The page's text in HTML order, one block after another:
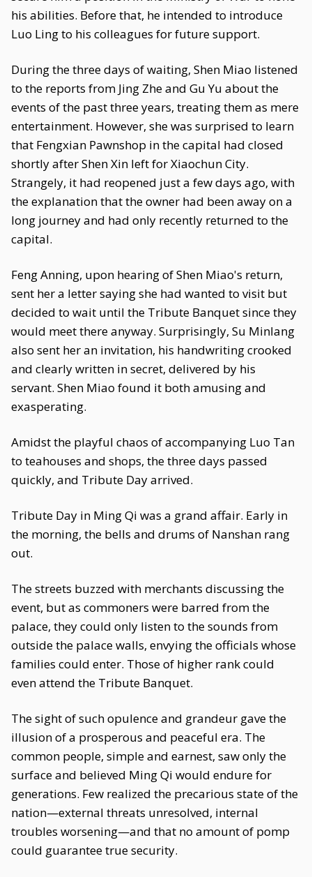
his abilities. Before that, he intended to introduce
Luo Ling to his colleagues for future support.
During the three days of waiting, Shen Miao listened
to the reports from Jing Zhe and Gu Yu about the
events of the past three years, treating them as mere
entertainment. However, she was surprised to learn
that Fengxian Pawnshop in the capital had closed
shortly after Shen Xin left for Xiaochun City.
Strangely, it had reopened just a few days ago, with
the explanation that the owner had been away on a
long journey and had only recently returned to the
capital.
Feng Anning, upon hearing of Shen Miao's return,
sent her a letter saying she had wanted to visit but
decided to wait until the Tribute Banquet since they
would meet there anyway. Surprisingly, Su Minlang
also sent her an invitation, his handwriting crooked
and clearly written in secret, delivered by his
servant. Shen Miao found it both amusing and
exasperating.
Amidst the playful chaos of accompanying Luo Tan
to teahouses and shops, the three days passed
quickly, and Tribute Day arrived.
Tribute Day in Ming Qi was a grand affair. Early in
the morning, the bells and drums of Nanshan rang
out.
The streets buzzed with merchants discussing the
event, but as commoners were barred from the
palace, they could only listen to the sounds from
outside the palace walls, envying the officials whose
families could enter. Those of higher rank could
even attend the Tribute Banquet.
The sight of such opulence and grandeur gave the
illusion of a prosperous and peaceful era. The
common people, simple and earnest, saw only the
surface and believed Ming Qi would endure for
generations. Few realized the precarious state of the
nation—external threats unresolved, internal
troubles worsening—and that no amount of pomp
could guarantee true security.